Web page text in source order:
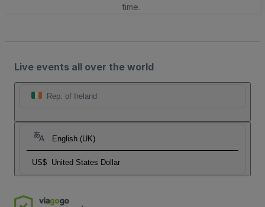
time.
Live events all over the world
Rep. of Ireland
English (UK)
US$ United States Dollar